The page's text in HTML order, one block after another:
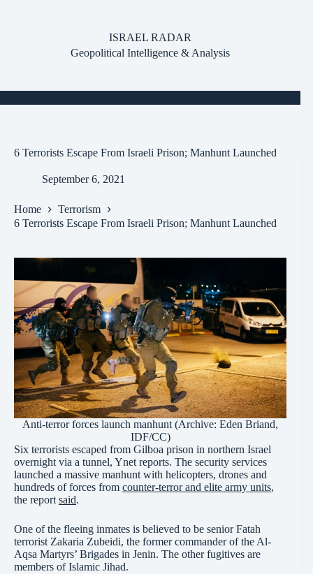
ISRAEL RADAR
Geopolitical Intelligence & Analysis
6 Terrorists Escape From Israeli Prison; Manhunt Launched
September 6, 2021
Home
Terrorism
6 Terrorists Escape From Israeli Prison; Manhunt Launched
Anti-terror forces launch manhunt (Archive:Eden Briand,
IDF/CC)
Six terrorists escaped from Gilboa prison in northern Israel
overnight via a tunnel, Ynet reports. The security services
launched a massive manhunt with helicopters, drones and
hundreds of forces from counter-terror and elite army units,
the report said.
One of the fleeing inmates is believed to be senior Fatah
terrorist Zakaria Zubeidi, the former commander of the Al-
Aqsa Martyrs’ Brigades in Jenin. The other fugitives are
members of Islamic Jihad.